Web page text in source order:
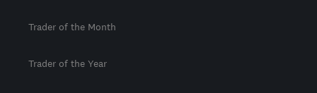
Trader of the Month
Trader of the Year